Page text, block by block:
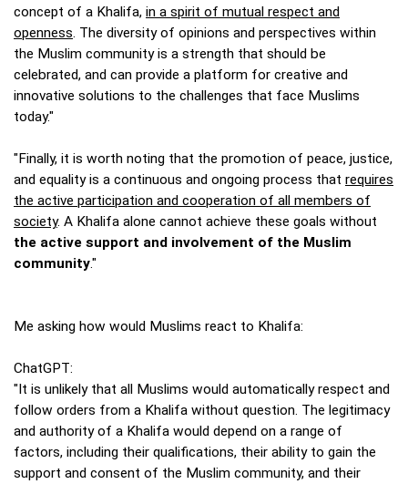
concept of a Khalifa, in a spirit of mutual respect and
openness. The diversity of opinions and perspectives within
the Muslim community is a strength that should be
celebrated, and can provide a platform for creative and
innovative solutions to the challenges that face Muslims
today."
"Finally, it is worth noting that the promotion of peace, justice,
and equality is a continuous and ongoing process that requires
the active participation and cooperation of all members of
society. A Khalifa alone cannot achieve these goals without
the active support and involvement of the Muslim
community."
Me asking how would Muslims react to Khalifa:
ChatGPT:
"It is unlikely that all Muslims would automatically respect and
follow orders from a Khalifa without question. The legitimacy
and authority of a Khalifa would depend on a range of
factors, including their qualifications, their ability to gain the
support and consent of the Muslim community, and their